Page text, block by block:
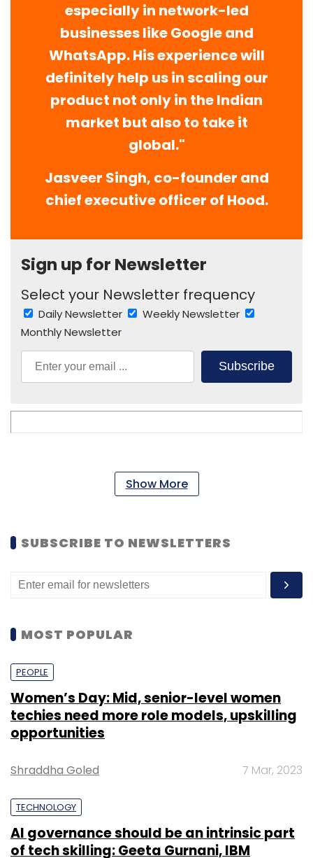
especially in network-led
businesses like Google and
WhatsApp. His experience will
definitely help us in scaling our
product not only in the Indian
market but also to take it
global."
Jasveer Singh, co-founder and
chief executive officer of Hood.
Sign up for Newsletter
Select your Newsletter frequency
Daily Newsletter
Weekly Newsletter
Monthly Newsletter
Subscribe
Show More
SUBSCRIBE TO NEWSLETTERS
MOST POPULAR
PEOPLE
Women’s Day: Mid, senior-level women
techies need more role models, upskilling
opportunities
Shraddha Goled 7 Mar, 2023
TECHNOLOGY
AI governance should be an intrinsic part
of tech skilling: Geeta Gurnani, IBM